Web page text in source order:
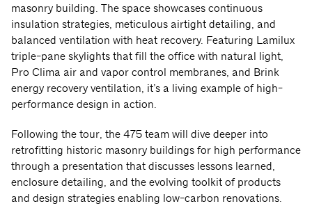
masonry building. The space showcases continuous
insulation strategies, meticulous airtight detailing, and
balanced ventilation with heat recovery. Featuring Lamilux
triple-pane skylights that fill the office with natural light,
Pro Clima air and vapor control membranes, and Brink
energy recovery ventilation, it’s a living example of high-
performance design in action.
Following the tour, the 475 team will dive deeper into
retrofitting historic masonry buildings for high performance
through a presentation that discusses lessons learned,
enclosure detailing, and the evolving toolkit of products
and design strategies enabling low-carbon renovations.